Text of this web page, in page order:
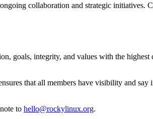
collaboration and strategic initiatives.
goals, integrity, and values with the highest
that all members have visibility and say
to hello@rockylinux.org.